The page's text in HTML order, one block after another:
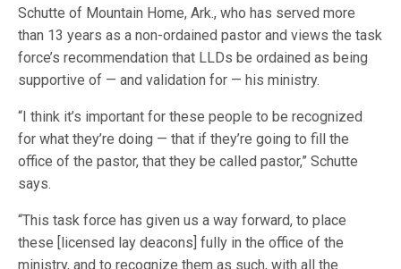
Schutte of Mountain Home, Ark., who has served more
than 13 years as a non-ordained pastor and views the task
force’s recommendation that LLDs be ordained as being
supportive of — and validation for — his ministry.
“I think it’s important for these people to be recognized
for what they’re doing — that if they’re going to fill the
office of the pastor, that they be called pastor,” Schutte
says.
“This task force has given us a way forward, to place
these [licensed lay deacons] fully in the office of the
ministry, and to recognize them as such, with all the